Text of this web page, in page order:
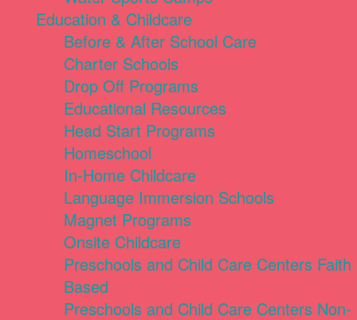
Education & Childcare
Before & After School Care
Charter Schools
Drop Off Programs
Educational Resources
Head Start Programs
Homeschool
In-Home Childcare
Language Immersion Schools
Magnet Programs
Onsite Childcare
Preschools and Child Care Centers Faith
Based
Preschools and Child Care Centers Non-